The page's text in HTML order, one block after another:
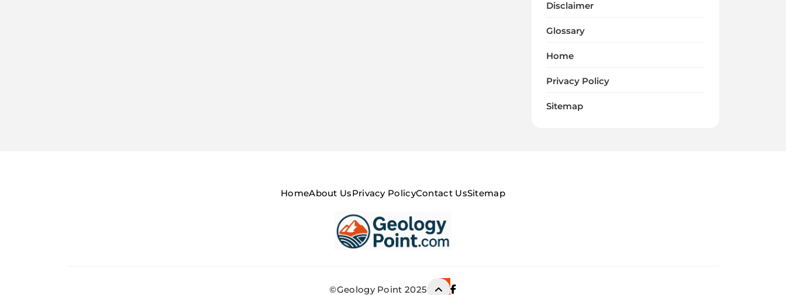
Disclaimer
Glossary
Home
Privacy Policy
Sitemap
HomeAbout UsPrivacy PolicyContact UsSitemap
©Geology Point 2025